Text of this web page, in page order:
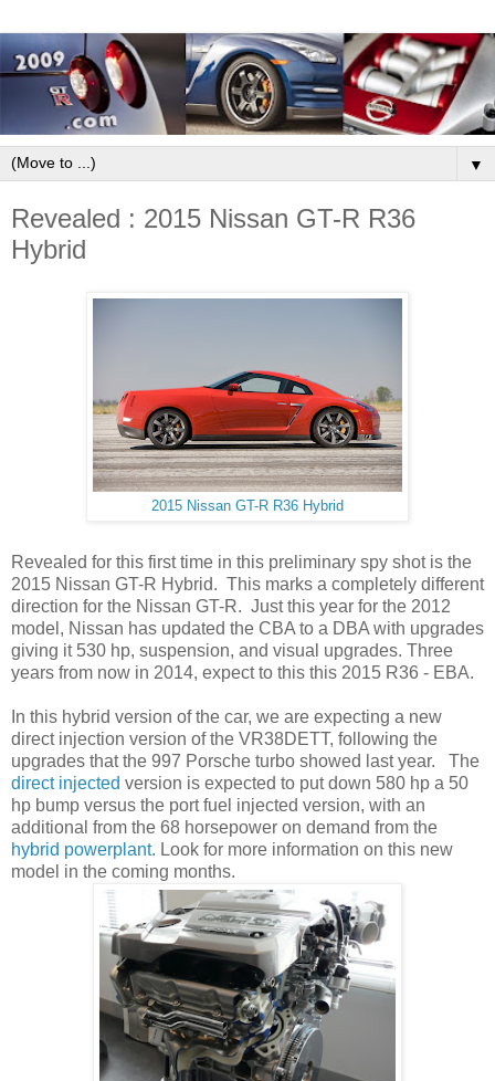
▼
Revealed : 2015 Nissan GT-R R36
Hybrid
2015 Nissan GT-R R36 Hybrid
Revealed for this first time in this preliminary spy shot is the
2015 Nissan GT-R Hybrid. This marks a completely different
direction for the Nissan GT-R. Just this year for the 2012
model, Nissan has updated the CBA to a DBA with upgrades
giving it 530 hp, suspension, and visual upgrades. Three
years from now in 2014, expect to this this 2015 R36 - EBA.
In this hybrid version of the car, we are expecting a new
direct injection version of the VR38DETT, following the
upgrades that the 997 Porsche turbo showed last year. The
direct injected version is expected to put down 580 hp a 50
hp bump versus the port fuel injected version, with an
additional from the 68 horsepower on demand from the
hybrid powerplant. Look for more information on this new
model in the coming months.